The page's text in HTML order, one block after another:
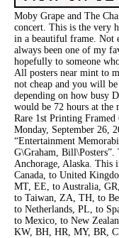
Moby Grape and The
concert. This is the very
in a beautiful frame. Not
always been one of my
hopefully to someone
All posters near mint to
not cheap and you will
depending on how busy
would be 72 hours at the
Rare 1st Printing Framed
Monday, September 26,
“Entertainment
G\Graham, Bill\Posters”.
Anchorage, Alaska. This
Canada, to United
MT, EE, to Australia,
to Taiwan, ZA, TH, to
to Netherlands, PL, to
to Mexico, to New
KW, BH, HR, MY, BR,